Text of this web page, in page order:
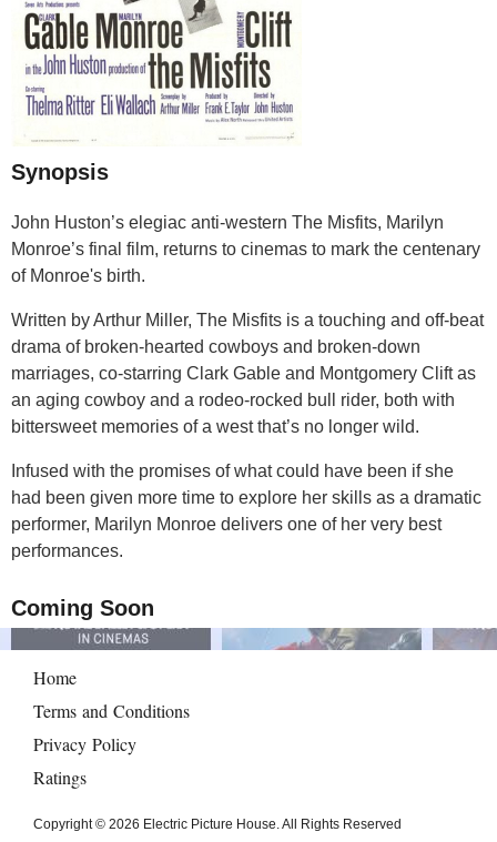
Synopsis
John Huston’s elegiac anti-western The Misfits, Marilyn
Monroe’s final film, returns to cinemas to mark the centenary
of Monroe's birth.
Written by Arthur Miller, The Misfits is a touching and off-beat
drama of broken-hearted cowboys and broken-down
marriages, co-starring Clark Gable and Montgomery Clift as
an aging cowboy and a rodeo-rocked bull rider, both with
bittersweet memories of a west that’s no longer wild.
Infused with the promises of what could have been if she
had been given more time to explore her skills as a dramatic
performer, Marilyn Monroe delivers one of her very best
performances.
Coming Soon
Home
Terms and Conditions
Privacy Policy
Ratings
Copyright © 2026 Electric Picture House. All Rights Reserved